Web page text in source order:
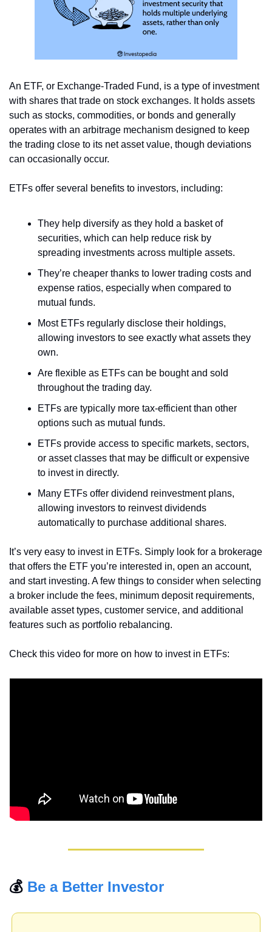
An ETF, or Exchange-Traded Fund, is a type of investment
with shares that trade on stock exchanges. It holds assets
such as stocks, commodities, or bonds and generally
operates with an arbitrage mechanism designed to keep
the trading close to its net asset value, though deviations
can occasionally occur.
ETFs offer several benefits to investors, including:
They help diversify as they hold a basket of
securities, which can help reduce risk by
spreading investments across multiple assets.
They’re cheaper thanks to lower trading costs and
expense ratios, especially when compared to
mutual funds.
Most ETFs regularly disclose their holdings,
allowing investors to see exactly what assets they
own.
Are flexible as ETFs can be bought and sold
throughout the trading day.
ETFs are typically more tax-efficient than other
options such as mutual funds.
ETFs provide access to specific markets, sectors,
or asset classes that may be difficult or expensive
to invest in directly.
Many ETFs offer dividend reinvestment plans,
allowing investors to reinvest dividends
automatically to purchase additional shares.
It’s very easy to invest in ETFs. Simply look for a brokerage
that offers the ETF you’re interested in, open an account,
and start investing. A few things to consider when selecting
a broker include the fees, minimum deposit requirements,
available asset types, customer service, and additional
features such as portfolio rebalancing.
Check this video for more on how to invest in ETFs:
💰 Be a Better Investor